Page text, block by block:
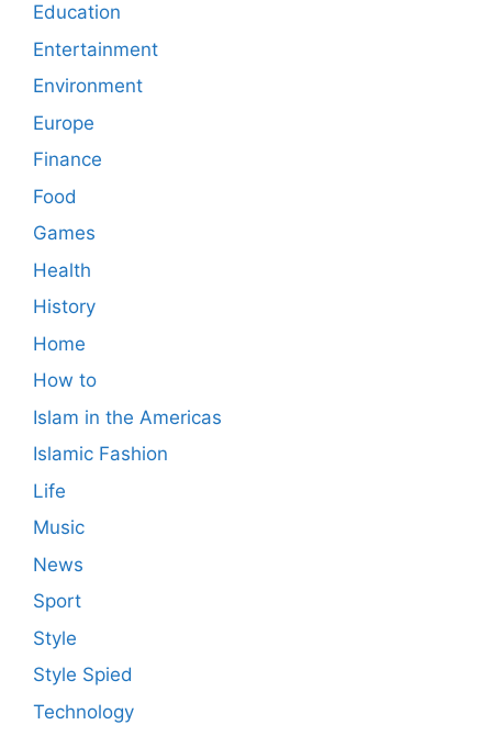
Education
Entertainment
Environment
Europe
Finance
Food
Games
Health
History
Home
How to
Islam in the Americas
Islamic Fashion
Life
Music
News
Sport
Style
Style Spied
Technology